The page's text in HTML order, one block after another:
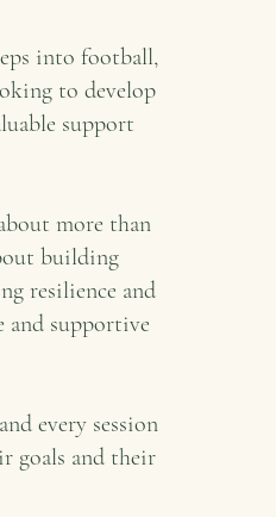
into football,
to develop
support
more than
building
resilience and
and supportive
every session
goals and their